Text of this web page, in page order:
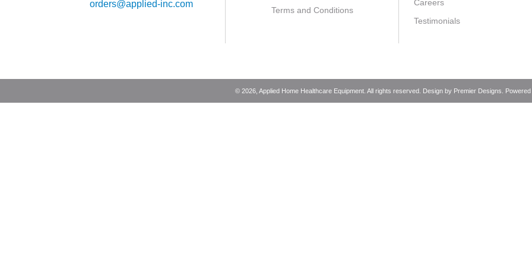
orders@applied-inc.com
Terms and Conditions
Careers
Testimonials
© 2026, Applied Home Healthcare Equipment. All rights reserved. Design by Premier Designs .